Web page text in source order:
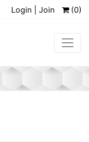
Login | Join (0)